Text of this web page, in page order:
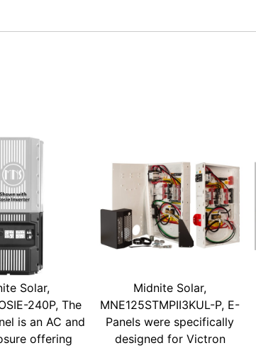
Solar,
240P, The
is an AC and
offering
Midnite Solar,
MNE125STMPII3KUL-P, E-
Panels were specifically
designed for Victron